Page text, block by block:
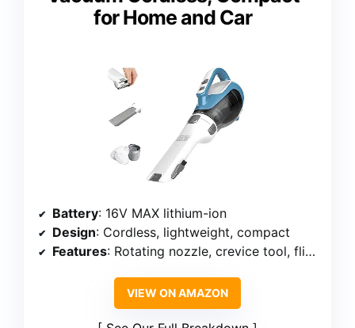
for Home and Car
Battery: 16V MAX lithium-ion
Design: Cordless, lightweight, compact
Features: Rotating nozzle, crevice tool, flip-up brush, cyclonic action
VIEW ON AMAZON